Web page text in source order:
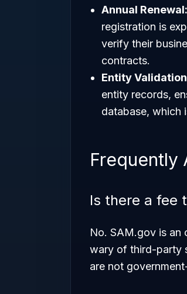
Annual Renewal:
registration is
verify their
contracts.
Entity
entity records,
database, which
Frequently
Is there a fee
No. SAM.gov is an
wary of third-party
are not